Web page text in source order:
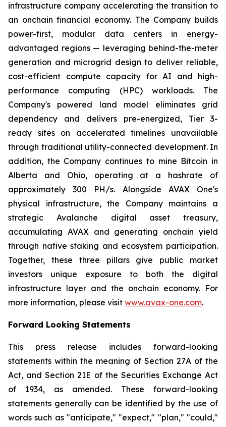
infrastructure company accelerating the transition to
an onchain financial economy. The Company builds
power-first, modular data centers in energy-
advantaged regions — leveraging behind-the-meter
generation and microgrid design to deliver reliable,
cost-efficient compute capacity for AI and high-
performance computing (HPC) workloads. The
Company's powered land model eliminates grid
dependency and delivers pre-energized, Tier 3-
ready sites on accelerated timelines unavailable
through traditional utility-connected development. In
addition, the Company continues to mine Bitcoin in
Alberta and Ohio, operating at a hashrate of
approximately 300 PH/s. Alongside AVAX One's
physical infrastructure, the Company maintains a
strategic Avalanche digital asset treasury,
accumulating AVAX and generating onchain yield
through native staking and ecosystem participation.
Together, these three pillars give public market
investors unique exposure to both the digital
infrastructure layer and the onchain economy. For
more information, please visit www.avax-one.com.
Forward Looking Statements
This press release includes forward-looking
statements within the meaning of Section 27A of the
Act, and Section 21E of the Securities Exchange Act
of 1934, as amended. These forward-looking
statements generally can be identified by the use of
words such as "anticipate," "expect," "plan," "could,"